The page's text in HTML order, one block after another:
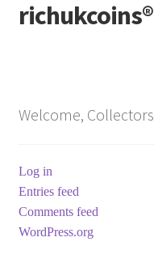
Skip
to
Skip
to
richukcoins®
Terms & Conditions
Welcome, Collectors
Log in
Entries feed
Comments feed
WordPress.org